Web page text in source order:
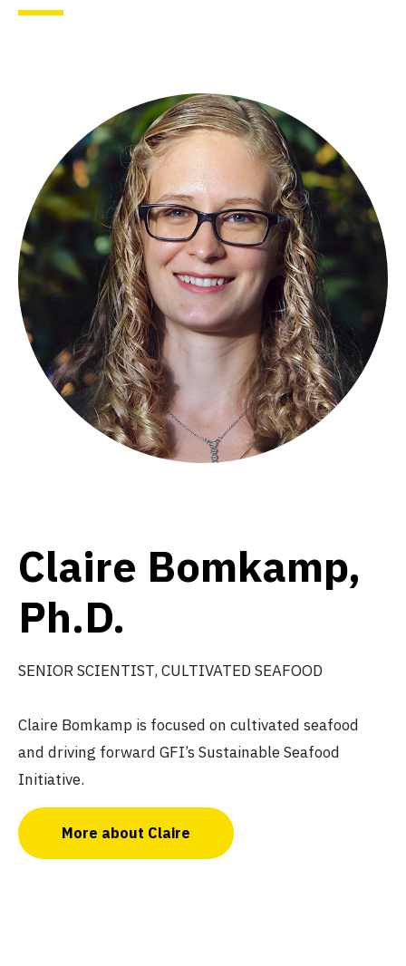
Claire Bomkamp,
Ph.D.
SENIOR SCIENTIST, CULTIVATED SEAFOOD
Claire Bomkamp is focused on cultivated seafood
and driving forward GFI’s Sustainable Seafood
Initiative.
More about Claire